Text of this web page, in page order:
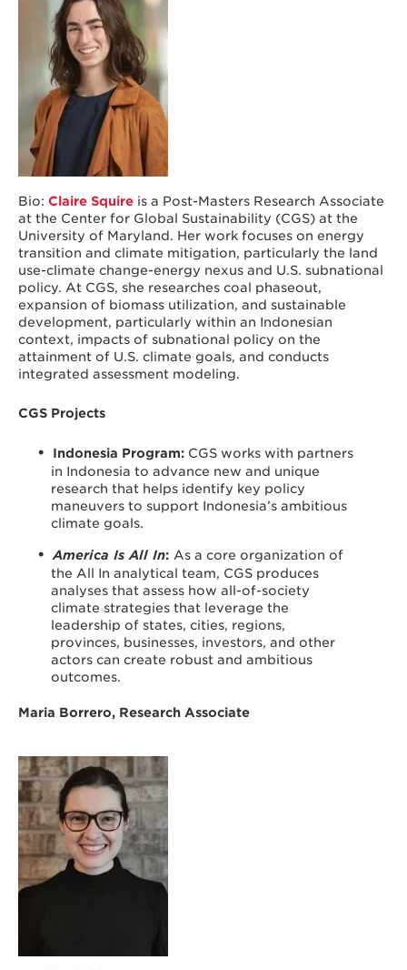
Bio: Claire Squireis a Post-Masters Research Associate
at the Center for Global Sustainability (CGS) at the
University of Maryland. Her work focuses on energy
transition and climate mitigation, particularly the land
use-climate change-energy nexus and U.S. subnational
policy. At CGS, she researches coal phaseout,
expansion of biomass utilization, and sustainable
development, particularly within an Indonesian
context, impacts of subnational policy on the
attainment of U.S. climate goals, and conducts
integrated assessment modeling.
CGS Projects
Indonesia Program: CGS works with partners
in Indonesia to advance new and unique
research that helps identify key policy
maneuvers to support Indonesia’s ambitious
climate goals.
America Is All In: As a core organization of
the All In analytical team, CGS produces
analyses that assess how all-of-society
climate strategies that leverage the
leadership of states, cities, regions,
provinces, businesses, investors, and other
actors can create robust and ambitious
outcomes.
Maria Borrero, Research Associate